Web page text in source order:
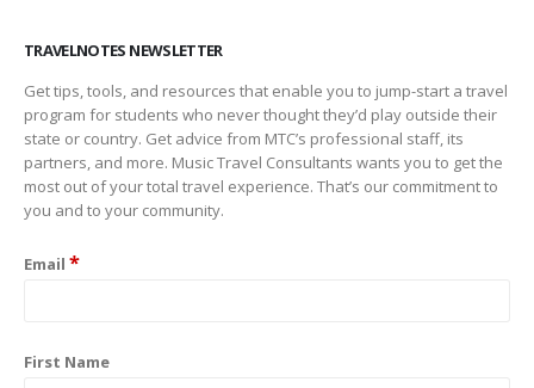
TRAVELNOTES NEWSLETTER
Get tips, tools, and resources that enable you to jump-start a travel
program for students who never thought they’d play outside their
state or country. Get advice from MTC’s professional staff, its
partners, and more. Music Travel Consultants wants you to get the
most out of your total travel experience. That’s our commitment to
you and to your community.
Email *
First Name